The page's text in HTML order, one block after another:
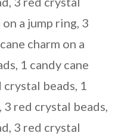
a jump ring, 3
charm on a
1 candy cane
crystal beads, 1
red crystal beads,
3 red crystal